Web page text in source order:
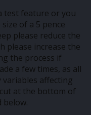
test feature or you
of a 5 pence
please reduce the
please increase the
the process if
a few times, as all
variables affecting
at the bottom of
below.